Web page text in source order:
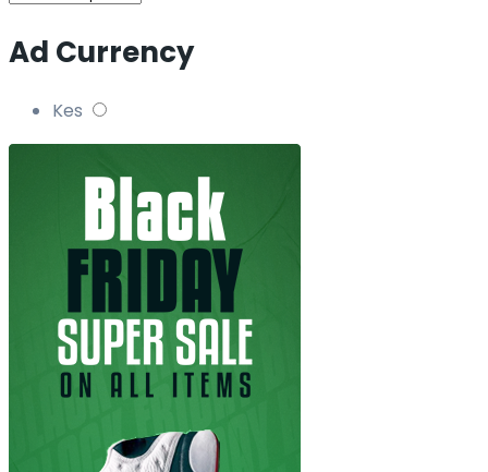
Ad Currency
Kes